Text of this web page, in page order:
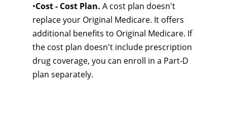
•Cost - Cost Plan. A cost plan doesn't
replace your Original Medicare. It offers
additional benefits to Original Medicare. If
the cost plan doesn't include prescription
drug coverage, you can enroll in a Part-D
plan separately.